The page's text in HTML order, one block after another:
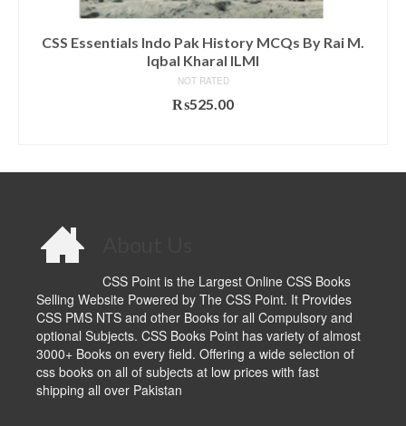
CSS Essentials Indo Pak History MCQs By Rai M.
Iqbal Kharal ILMI
NOT RATED
₨525.00
CSS Point is the Largest Online CSS Books
Selling Website Powered by The CSS Point. It Provides
CSS PMS NTS and other Books for all Compulsory and
optional Subjects. CSS Books Point has variety of almost
3000+ Books on every field. Offering a wide selection of
css books on all of subjects at low prices with fast
shipping all over Pakistan